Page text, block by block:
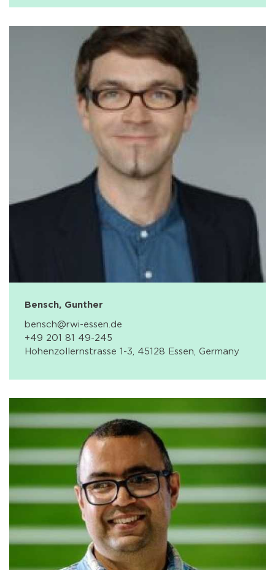
Bensch, Gunther
bensch@rwi-essen.de
+49 201 81 49-245
Hohenzollernstrasse 1-3, 45128 Essen, Germany